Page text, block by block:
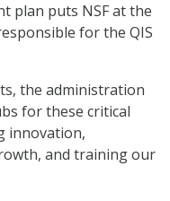
plan puts NSF at the
for the QIS
the administration
for these critical
innovation,
and training our